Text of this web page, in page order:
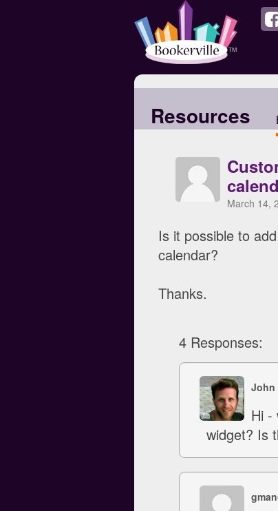
Resources
March 14,
Is it possible to
calendar?
Thanks.
4 Responses:
John
Hi -
widget? Is